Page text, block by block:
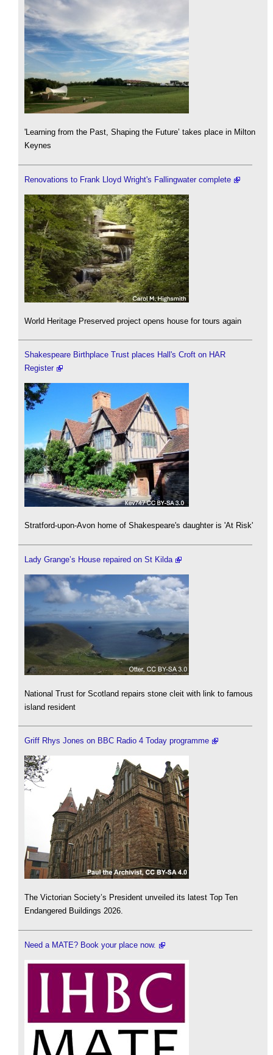
'Learning from the Past, Shaping the Future’ takes place in Milton
Keynes
Renovations to Frank Lloyd Wright's Fallingwater complete
World Heritage Preserved project opens house for tours again
Shakespeare Birthplace Trust places Hall's Croft on HAR
Register
Stratford-upon-Avon home of Shakespeare's daughter is 'At Risk'
Lady Grange’s House repaired on St Kilda
National Trust for Scotland repairs stone cleit with link to famous
island resident
Griff Rhys Jones on BBC Radio 4 Today programme
The Victorian Society’s President unveiled its latest Top Ten
Endangered Buildings 2026.
Need a MATE? Book your place now.